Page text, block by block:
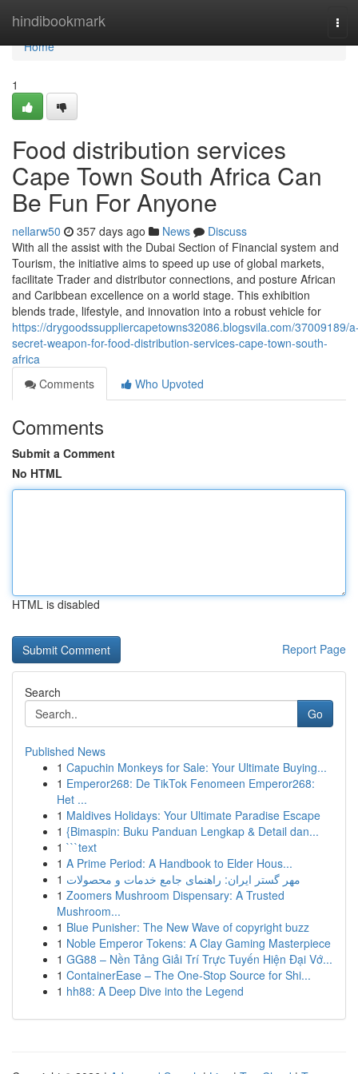
hindibookmark
Home
Home
1
Food distribution services
Cape Town South Africa Can
Be Fun For Anyone
nellarw50 357 days ago News
Discuss
With all the assist with the Dubai Section of Financial system and
Tourism, the initiative aims to speed up use of global markets,
facilitate Trader and distributor connections, and posture African
and Caribbean excellence on a world stage. This exhibition
blends trade, lifestyle, and innovation into a robust vehicle for
https://drygoodssuppliercapetowns32086.blogsvila.com/37009189/
secret-weapon-for-food-distribution-services-cape-town-south-
africa
Comments
Who Upvoted
Comments
Submit a Comment
No HTML
HTML is disabled
Report Page
Search
Go
Published News
1 Capuchin Monkeys for Sale: Your Ultimate Buying...
1 Emperor268: De TikTok Fenomeen Emperor268:
Het ...
1 Maldives Holidays: Your Ultimate Paradise Escape
1 {Bimaspin: Buku Panduan Lengkap & Detail dan...
1 ```text
1 A Prime Period: A Handbook to Elder Hous...
1 مهر گستر ایران: راهنمای جامع خدمات و محصولات
1 Zoomers Mushroom Dispensary: A Trusted
Mushroom...
1 Blue Punisher: The New Wave of copyright buzz
1 Noble Emperor Tokens: A Clay Gaming Masterpiece
1 GG88 – Nền Tảng Giải Trí Trực Tuyến Hiện Đại Vớ...
1 ContainerEase – The One-Stop Source for Shi...
1 hh88: A Deep Dive into the Legend